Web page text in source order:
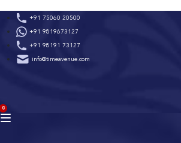
to
content
+91 75060 20500
+91 9819673127
+91 98191 73127
info@timeavenue.com
0
BAG
(0)